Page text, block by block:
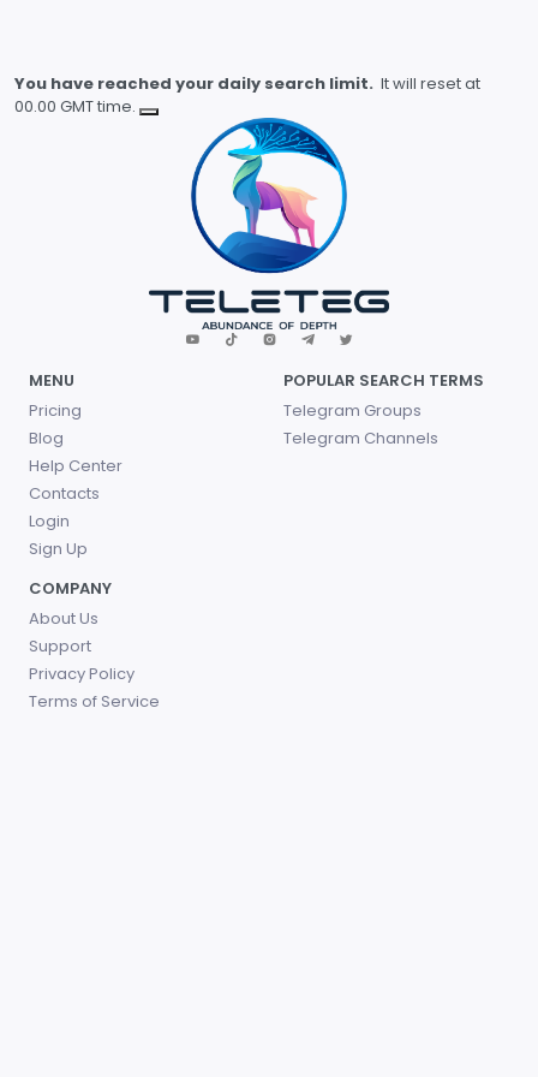
You have reached your daily search limit. It will reset at
00.00 GMT time.
MENU
Pricing
Blog
Help Center
Contacts
Login
Sign Up
POPULAR SEARCH TERMS
Telegram Groups
Telegram Channels
COMPANY
About Us
Support
Privacy Policy
Terms of Service